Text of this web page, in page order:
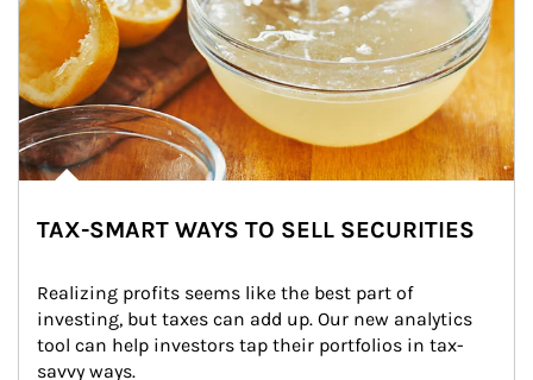
TAX-SMART WAYS TO SELL SECURITIES
Realizing profits seems like the best part of
investing, but taxes can add up. Our new analytics
tool can help investors tap their portfolios in tax-
savvy ways.